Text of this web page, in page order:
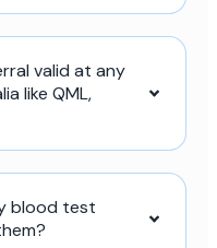
valid at any
like QML,
blood test